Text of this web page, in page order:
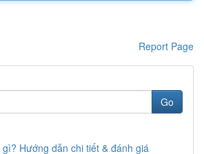
Report Page
Go
gì? Hướng dẫn chi tiết & đánh giá